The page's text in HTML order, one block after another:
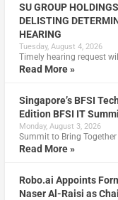
SU GROUP
DELISTING
HEARING
Tuesday, August 4, 2026
Timely hearing request
Read More »
Singapore’s BFSI
Edition BFSI IT
Monday, August 3, 2026
Summit to Bring
Read More »
Robo.ai Appoints
Naser Al-Raisi as